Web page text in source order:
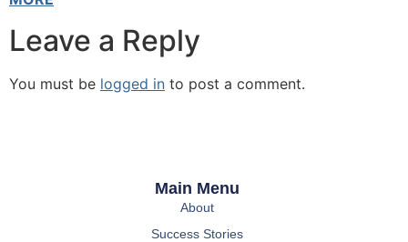
Leave a Reply
You must be logged in to post a comment.
Main Menu
About
Success Stories